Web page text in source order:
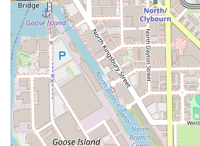
**Inclusive Location:** The
creative hub and provides a
modern environment, including
accessible restroom**.
**Commitment to Hair Health:**
using quality products, thorough
proper removal/maintenance
integrity of the natural hair
process.